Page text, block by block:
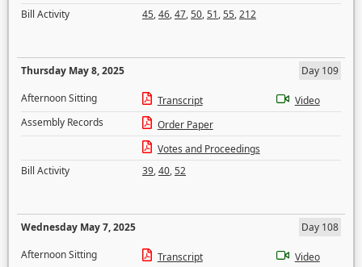
Bill Activity
45,46,47,50,51,55,212
Thursday May 8, 2025
Day 109
Afternoon Sitting
Transcript
Video
Assembly Records
Order Paper
Votes and Proceedings
Bill Activity
39,40,52
Wednesday May 7, 2025
Day 108
Afternoon Sitting
Transcript
Video